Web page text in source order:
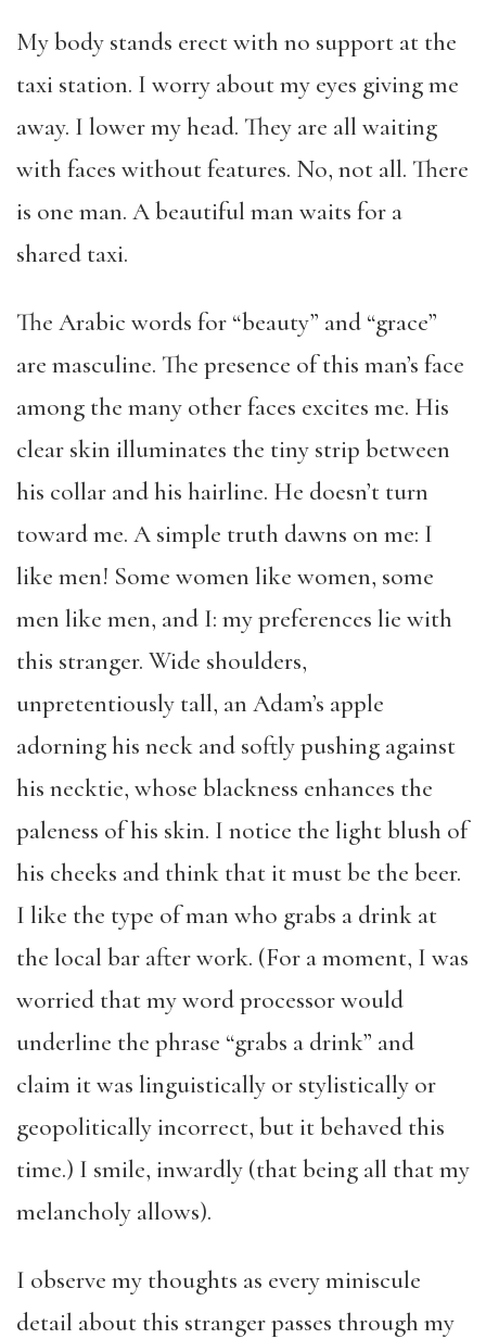
My body stands erect with no support at the
taxi station. I worry about my eyes giving me
away. I lower my head. They are all waiting
with faces without features. No, not all. There
is one man. A beautiful man waits for a
shared taxi.
The Arabic words for “beauty” and “grace”
are masculine. The presence of this man’s face
among the many other faces excites me. His
clear skin illuminates the tiny strip between
his collar and his hairline. He doesn’t turn
toward me. A simple truth dawns on me: I
like men! Some women like women, some
men like men, and I: my preferences lie with
this stranger. Wide shoulders,
unpretentiously tall, an Adam’s apple
adorning his neck and softly pushing against
his necktie, whose blackness enhances the
paleness of his skin. I notice the light blush of
his cheeks and think that it must be the beer.
I like the type of man who grabs a drink at
the local bar after work. (For a moment, I was
worried that my word processor would
underline the phrase “grabs a drink” and
claim it was linguistically or stylistically or
geopolitically incorrect, but it behaved this
time.) I smile, inwardly (that being all that my
melancholy allows).
I observe my thoughts as every miniscule
detail about this stranger passes through my